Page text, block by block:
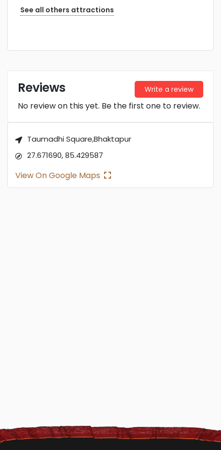
See all others attractions
Reviews Write a review
No review on this yet. Be the first one to review.
Taumadhi Square,Bhaktapur
27.671690, 85.429587
View On Google Maps